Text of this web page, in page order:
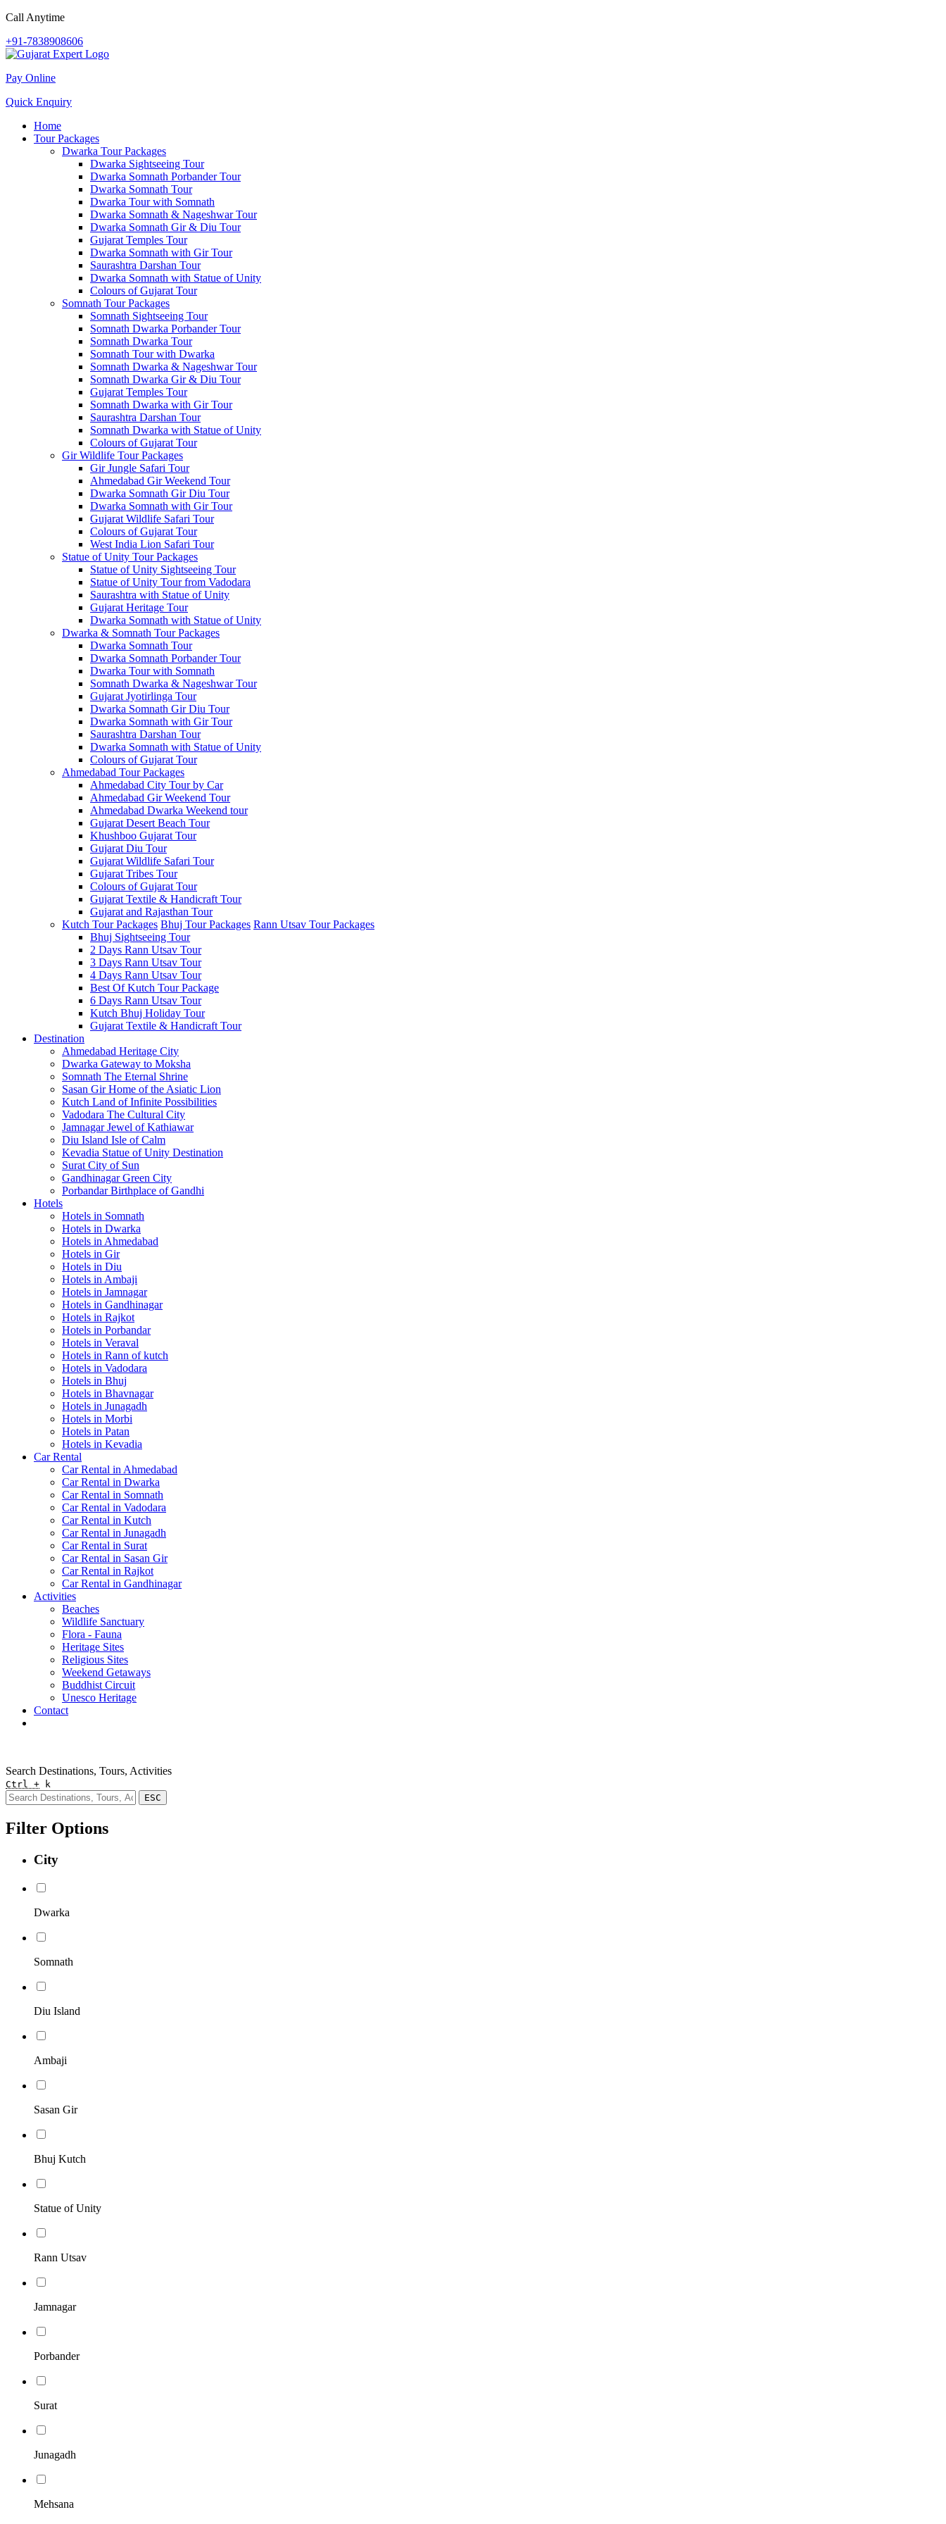
Call Anytime
+91-7838908606
Pay Online
Quick Enquiry
Home
Tour Packages
Dwarka Tour Packages
Dwarka Sightseeing Tour
Dwarka Somnath Porbander Tour
Dwarka Somnath Tour
Dwarka Tour with Somnath
Dwarka Somnath & Nageshwar Tour
Dwarka Somnath Gir & Diu Tour
Gujarat Temples Tour
Dwarka Somnath with Gir Tour
Saurashtra Darshan Tour
Dwarka Somnath with Statue of Unity
Colours of Gujarat Tour
Somnath Tour Packages
Somnath Sightseeing Tour
Somnath Dwarka Porbander Tour
Somnath Dwarka Tour
Somnath Tour with Dwarka
Somnath Dwarka & Nageshwar Tour
Somnath Dwarka Gir & Diu Tour
Gujarat Temples Tour
Somnath Dwarka with Gir Tour
Saurashtra Darshan Tour
Somnath Dwarka with Statue of Unity
Colours of Gujarat Tour
Gir Wildlife Tour Packages
Gir Jungle Safari Tour
Ahmedabad Gir Weekend Tour
Dwarka Somnath Gir Diu Tour
Dwarka Somnath with Gir Tour
Gujarat Wildlife Safari Tour
Colours of Gujarat Tour
West India Lion Safari Tour
Statue of Unity Tour Packages
Statue of Unity Sightseeing Tour
Statue of Unity Tour from Vadodara
Saurashtra with Statue of Unity
Gujarat Heritage Tour
Dwarka Somnath with Statue of Unity
Dwarka & Somnath Tour Packages
Dwarka Somnath Tour
Dwarka Somnath Porbander Tour
Dwarka Tour with Somnath
Somnath Dwarka & Nageshwar Tour
Gujarat Jyotirlinga Tour
Dwarka Somnath Gir Diu Tour
Dwarka Somnath with Gir Tour
Saurashtra Darshan Tour
Dwarka Somnath with Statue of Unity
Colours of Gujarat Tour
Ahmedabad Tour Packages
Ahmedabad City Tour by Car
Ahmedabad Gir Weekend Tour
Ahmedabad Dwarka Weekend tour
Gujarat Desert Beach Tour
Khushboo Gujarat‎ Tour
Gujarat Diu Tour
Gujarat Wildlife Safari Tour
Gujarat Tribes Tour
Colours of Gujarat Tour
Gujarat Textile & Handicraft Tour
Gujarat and Rajasthan Tour
Kutch Tour Packages Bhuj Tour Packages Rann Utsav Tour Packages
Bhuj Sightseeing Tour
2 Days Rann Utsav Tour
3 Days Rann Utsav Tour
4 Days Rann Utsav Tour
Best Of Kutch Tour Package
6 Days Rann Utsav Tour
Kutch Bhuj Holiday Tour
Gujarat Textile & Handicraft Tour
Destination
Ahmedabad Heritage City
Dwarka Gateway to Moksha
Somnath The Eternal Shrine
Sasan GirHome of the Asiatic Lion
Kutch Land of Infinite Possibilities
Vadodara The Cultural City
JamnagarJewel of Kathiawar
Diu Island Isle of Calm
Kevadia Statue of Unity Destination
Surat City of Sun
GandhinagarGreen City
PorbandarBirthplace of Gandhi
Hotels
Hotels in Somnath
Hotels in Dwarka
Hotels in Ahmedabad
Hotels in Gir
Hotels in Diu
Hotels in Ambaji
Hotels in Jamnagar
Hotels in Gandhinagar
Hotels in Rajkot
Hotels in Porbandar
Hotels in Veraval
Hotels in Rann of kutch
Hotels in Vadodara
Hotels in Bhuj
Hotels in Bhavnagar
Hotels in Junagadh
Hotels in Morbi
Hotels in Patan
Hotels in Kevadia
Car Rental
Car Rental in Ahmedabad
Car Rental in Dwarka
Car Rental in Somnath
Car Rental in Vadodara
Car Rental in Kutch
Car Rental in Junagadh
Car Rental in Surat
Car Rental in Sasan Gir
Car Rental in Rajkot
Car Rental in Gandhinagar
Activities
Beaches
Wildlife Sanctuary
Flora - Fauna
Heritage Sites
Religious Sites
Weekend Getaways
Buddhist Circuit
Unesco Heritage
Contact
Search Destinations, Tours, Activities
Ctrl + k
ESC
Filter Options
City
Dwarka
Somnath
Diu Island
Ambaji
Sasan Gir
Bhuj Kutch
Statue of Unity
Rann Utsav
Jamnagar
Porbander
Surat
Junagadh
Mehsana